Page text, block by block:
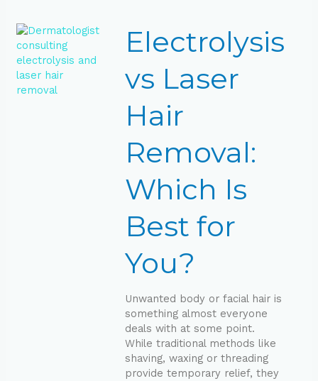
Electrolysis
vs Laser
Hair
Removal:
Which Is
Best for
You?
Unwanted body or facial hair is
something almost everyone
deals with at some point.
While traditional methods like
shaving, waxing or threading
provide temporary relief, they
vs
Laser
Removal:
Is
Best
You?